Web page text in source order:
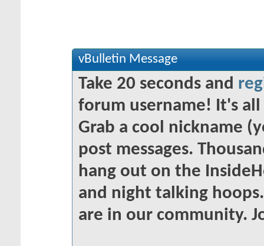
vBulletin Message
Take 20 seconds and
forum username! It's
Grab a cool nickname
post messages.
hang out on the
and night talking
are in our community.